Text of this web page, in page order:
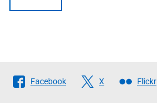
Follow
The
Facebook X Flickr